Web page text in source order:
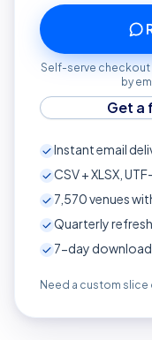
Self-serve checkout
by
Get a
Instant email
CSV + XLSX,
7,570venues
Quarterly
7-day download
Need a custom slice